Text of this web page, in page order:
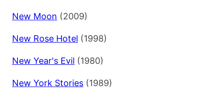
New Moon (2009)
New Rose Hotel (1998)
New Year's Evil (1980)
New York Stories (1989)